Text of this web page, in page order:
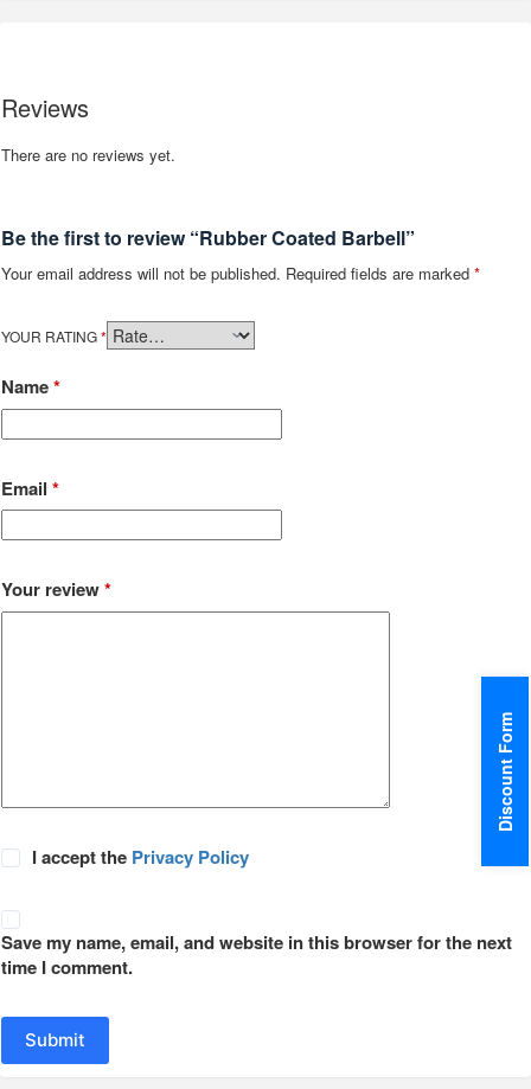
Reviews
There are no reviews yet.
Be the first to review “Rubber Coated Barbell”
Your email address will not be published. Required fields are marked *
YOUR RATING*
Name*
Email *
Your review*
I accept the Privacy Policy
Save my name, email, and website in this browser for the next
time I comment.
Submit
Discount Form